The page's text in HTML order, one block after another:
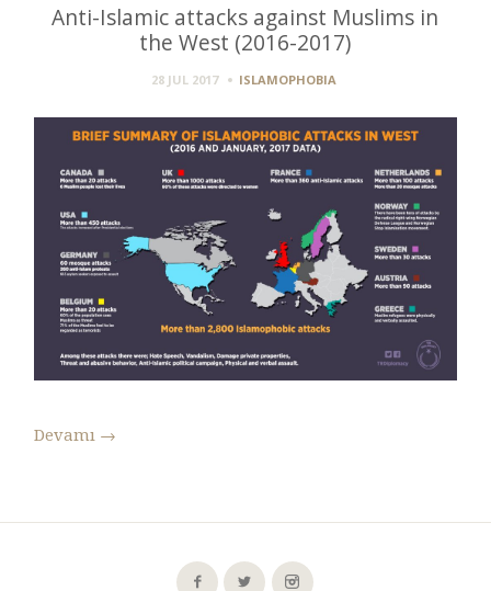
Anti-Islamic attacks against Muslims in
the West (2016-2017)
28 JUL 2017 ISLAMOPHOBIA
Devamı →